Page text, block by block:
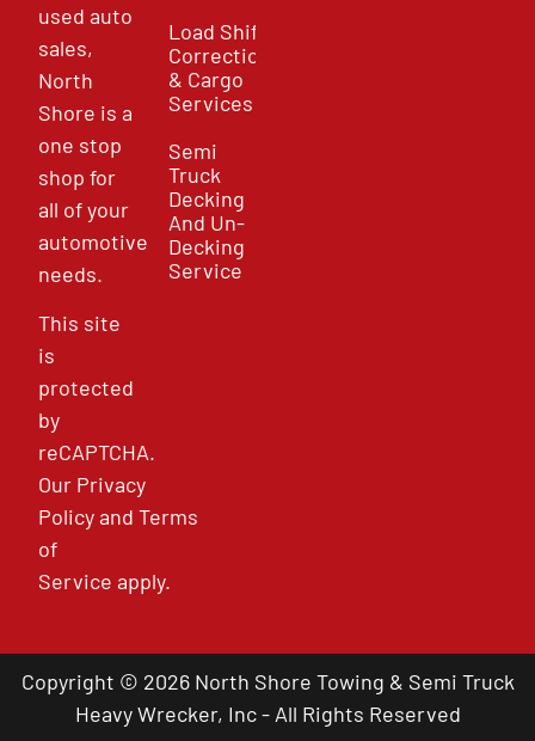
used auto
sales,
North
Shore is a
one stop
shop for
all of your
automotive
needs.
This site
is
protected
by
reCAPTCHA.
Our Privacy
PolicyandTerms
of
Service apply.
Load Shift
Correction
& Cargo
Services
Semi
Truck
Decking
And Un-
Decking
Service
Copyright © 2026 North Shore Towing & Semi Truck
Heavy Wrecker, Inc - All Rights Reserved